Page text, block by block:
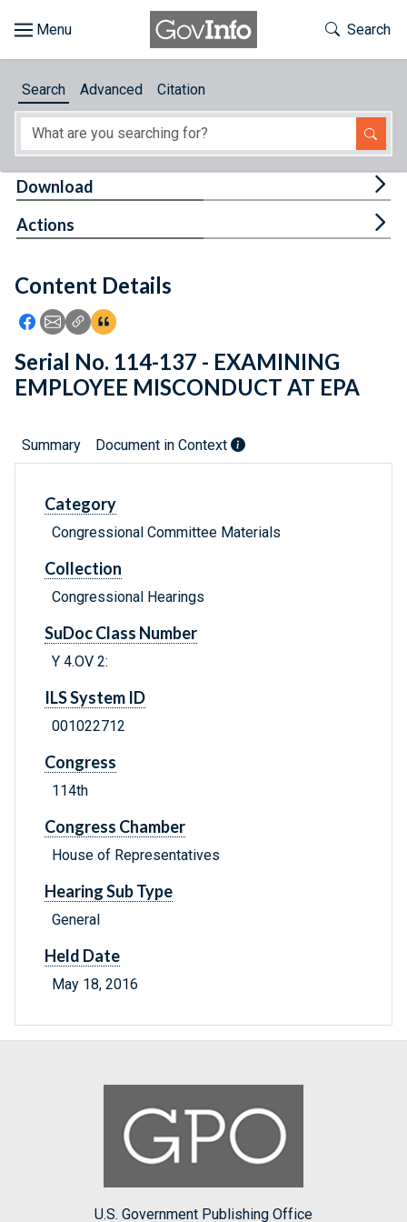
About
Feedback
Toggle
Search
Search Advanced Citation
Content Details
Icon: Share using Facebook
Icon: Share using Email
Icon: Copy Link URL
Icon:View Citations
Download
Actions
Serial No. 114-137 - EXAMINING
EMPLOYEE MISCONDUCT AT EPA
Summary Document in Context
Category
Congressional Committee Materials
Collection
Congressional Hearings
SuDoc Class Number
Y 4.OV 2:
ILS System ID
001022712
Congress
114th
Congress Chamber
House of Representatives
Hearing Sub Type
General
Held Date
May 18, 2016
U.S. Government Publishing Office